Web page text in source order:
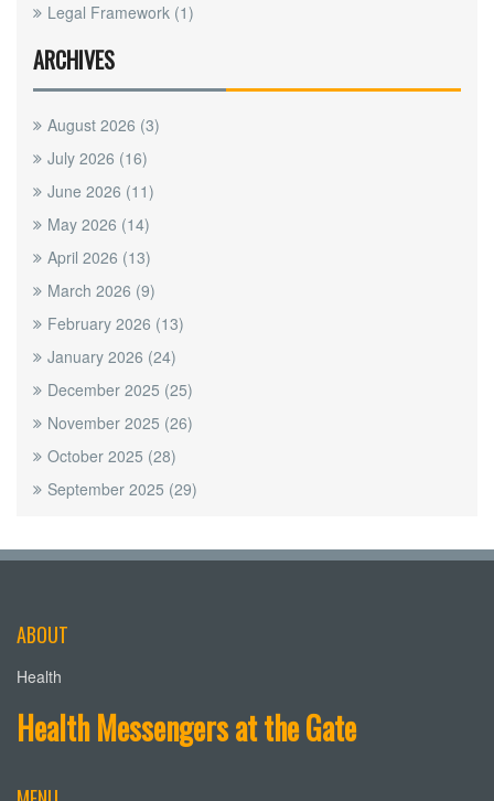
Legal Framework (1)
ARCHIVES
August 2026 (3)
July 2026 (16)
June 2026 (11)
May 2026 (14)
April 2026 (13)
March 2026 (9)
February 2026 (13)
January 2026 (24)
December 2025 (25)
November 2025 (26)
October 2025 (28)
September 2025 (29)
ABOUT
Health
Health Messengers at the Gate